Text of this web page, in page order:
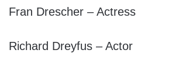
Fran Drescher – Actress
Richard Dreyfus – Actor